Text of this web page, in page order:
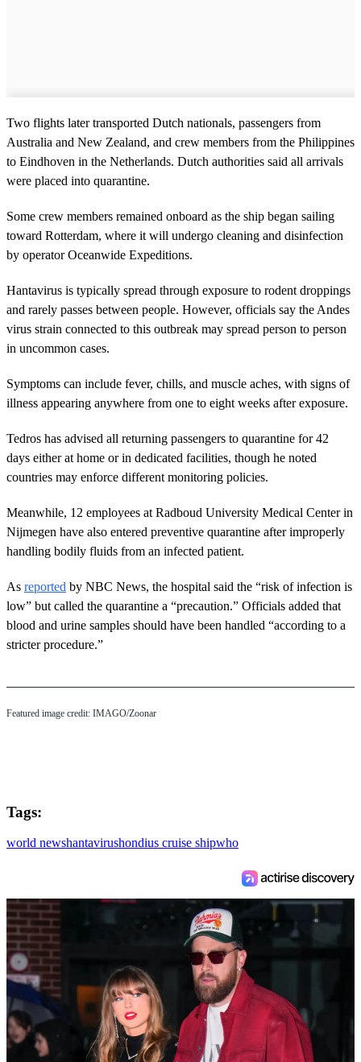
Two flights later transported Dutch nationals, passengers from
Australia and New Zealand, and crew members from the Philippines
to Eindhoven in the Netherlands. Dutch authorities said all arrivals
were placed into quarantine.
Some crew members remained onboard as the ship began sailing
toward Rotterdam, where it will undergo cleaning and disinfection
by operator Oceanwide Expeditions.
Hantavirus is typically spread through exposure to rodent droppings
and rarely passes between people. However, officials say the Andes
virus strain connected to this outbreak may spread person to person
in uncommon cases.
Symptoms can include fever, chills, and muscle aches, with signs of
illness appearing anywhere from one to eight weeks after exposure.
Tedros has advised all returning passengers to quarantine for 42
days either at home or in dedicated facilities, though he noted
countries may enforce different monitoring policies.
Meanwhile, 12 employees at Radboud University Medical Center in
Nijmegen have also entered preventive quarantine after improperly
handling bodily fluids from an infected patient.
As reported by NBC News, the hospital said the “risk of infection is
low” but called the quarantine a “precaution.” Officials added that
blood and urine samples should have been handled “according to a
stricter procedure.”
Featured image credit: IMAGO/Zoonar
Tags:
world newshantavirushondius cruise shipwho